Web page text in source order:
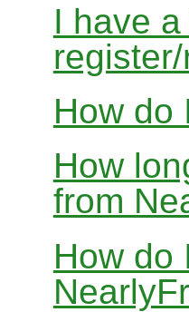
I have
How do
How
from
How do